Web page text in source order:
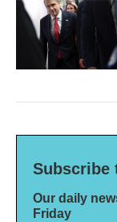
Subscribe
Our daily
Friday